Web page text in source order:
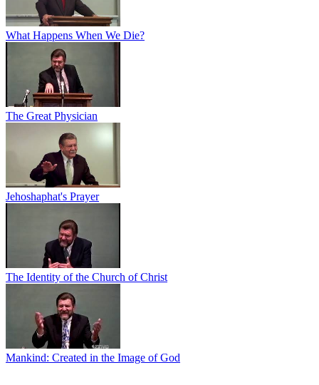
What Happens When We Die?
The Great Physician
Jehoshaphat's Prayer
The Identity of the Church of Christ
Mankind: Created in the Image of God